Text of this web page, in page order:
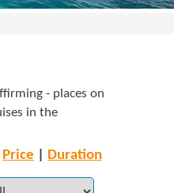
- places on
in the
Price Duration